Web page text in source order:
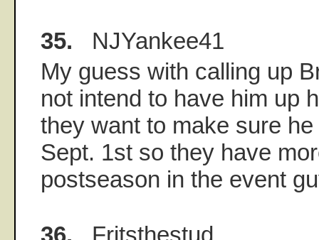
35. NJYankee41
My guess with calling up
not intend to have him up
they want to make sure
Sept. 1st so they have
postseason in the event